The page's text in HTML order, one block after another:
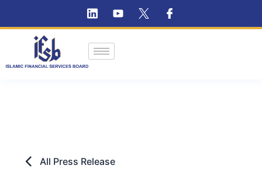
All Press Release